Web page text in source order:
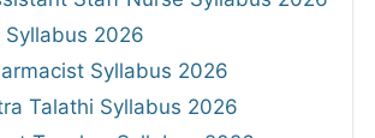
Syllabus 2026
Syllabus 2026
Talathi Syllabus 2026